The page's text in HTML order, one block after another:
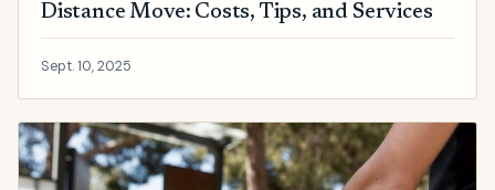
Distance Move: Costs, Tips, and Services
Sept. 10, 2025